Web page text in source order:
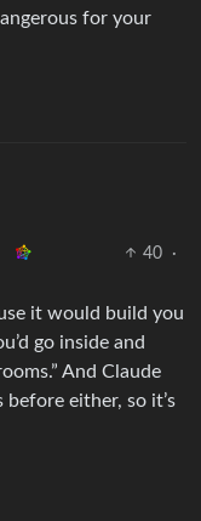
for your
40
·
it would build you
go inside and
And Claude
either, so it’s